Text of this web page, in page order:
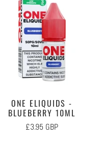
ONE ELIQUIDS -
BLUEBERRY 10ML
£3.95 GBP